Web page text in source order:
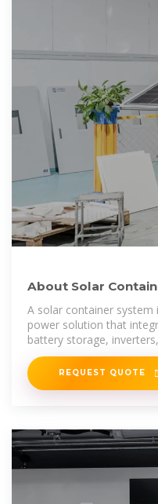
About Solar
A solar container system
power solution that
battery storage,
sometimes backup
REQUEST QUOTE